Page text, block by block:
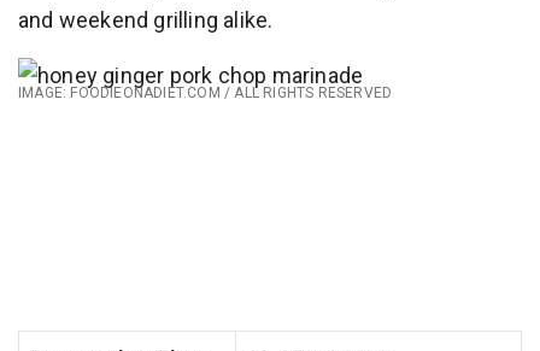
and weekend grilling alike.
IMAGE: FOODIEONADIET.COM / ALL RIGHTS RESERVED